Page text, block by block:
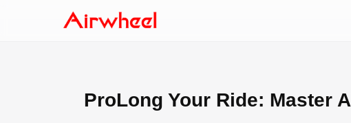
ProLong Your Ride: Master